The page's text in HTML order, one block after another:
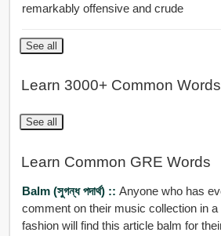
remarkably offensive and crude
See all
Learn 3000+ Common Words
See all
Learn Common GRE Words
Balm (সুগন্ধ পদার্থ) :: Anyone who has
comment on their music collection in
fashion will find this article balm for